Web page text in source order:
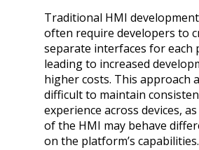
Traditional HMI
often require developers to
separate interfaces for each
leading to increased
higher costs. This approach
difficult to maintain
experience across devices,
of the HMI may behave
on the platform’s capabilities.